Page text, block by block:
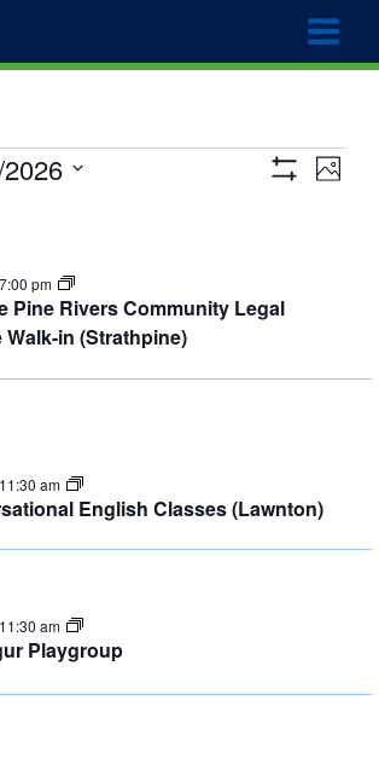
Views
Event
Photo
Pine Rivers Community Legal
Walk-in (Strathpine)
7:00 pm
English Classes (Lawnton)
11:30 am
Playgroup
11:30 am